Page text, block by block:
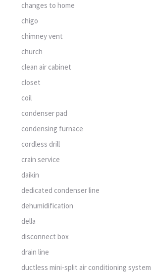
changes to home
chigo
chimney vent
church
clean air cabinet
closet
coil
condenser pad
condensing furnace
cordless drill
crain service
daikin
dedicated condenser line
dehumidification
della
disconnect box
drain line
ductless mini-split air conditioning system